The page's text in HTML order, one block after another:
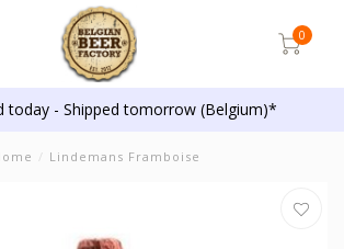
0
today - Shipped tomorrow (Belgium)*
/ Lindemans Framboise